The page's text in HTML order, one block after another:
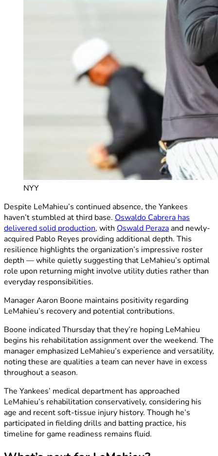
NYY
Despite LeMahieu’s continued absence, the Yankees
haven’t stumbled at third base. Oswaldo Cabrera has
delivered solid production, with Oswald Perazaand newly-
acquired Pablo Reyes providing additional depth. This
resilience highlights the organization’s impressive roster
depth — while quietly suggesting that LeMahieu’s optimal
role upon returning might involve utility duties rather than
everyday responsibilities.
Manager Aaron Boone maintains positivity regarding
LeMahieu’s recovery and potential contributions.
Boone indicated Thursday that they’re hoping LeMahieu
begins his rehabilitation assignment over the weekend. The
manager emphasized LeMahieu’s experience and versatility,
noting these are qualities a team can never have in excess
throughout a season.
The Yankees’ medical department has approached
LeMahieu’s rehabilitation conservatively, considering his
age and recent soft-tissue injury history. Though he’s
participated in fielding drills and batting practice, his
timeline for game readiness remains fluid.